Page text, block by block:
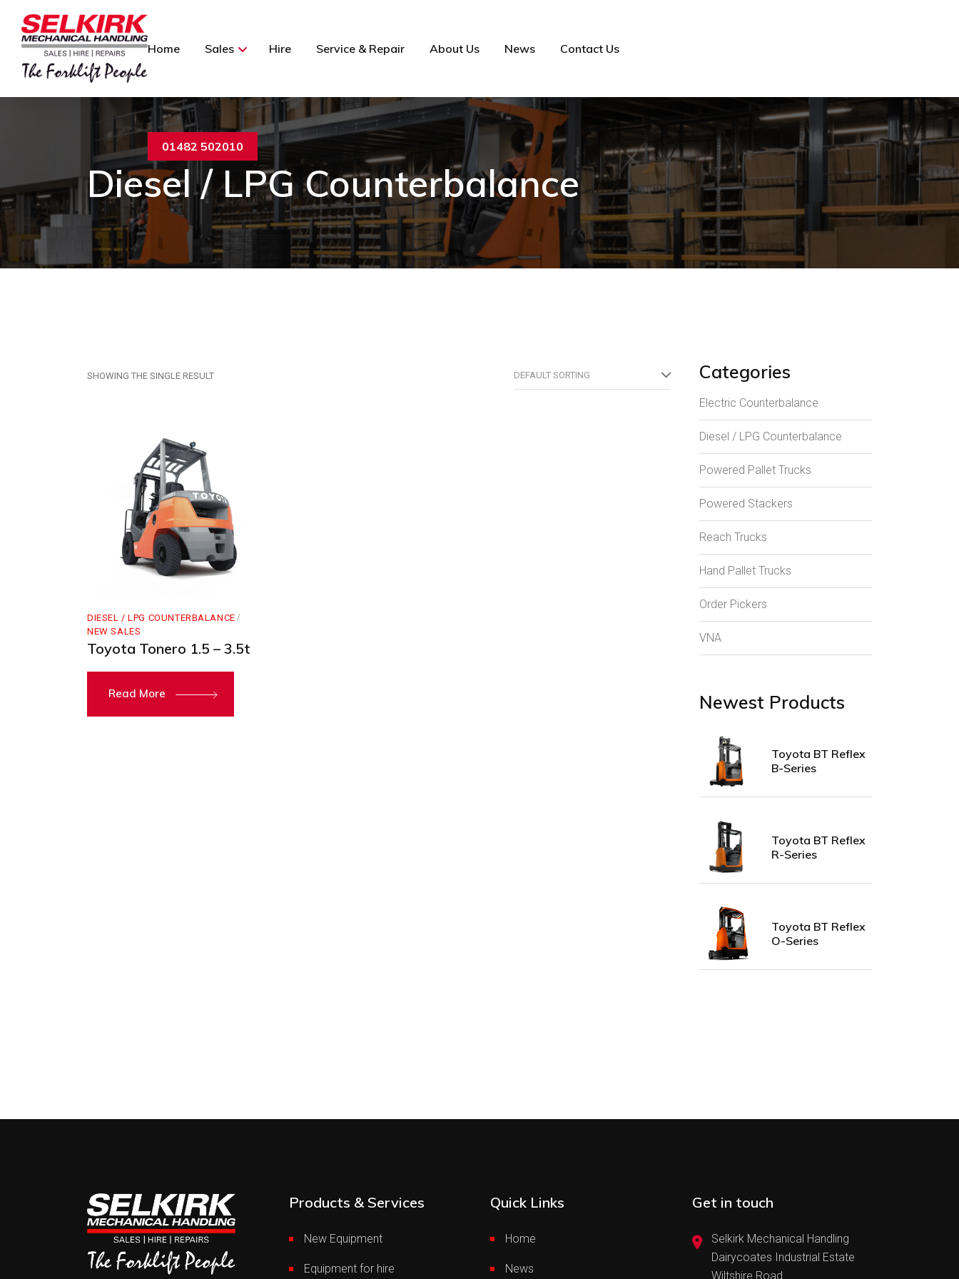
Home Sales Hire Service & Repair About Us News Contact Us
01482 502010
Diesel / LPG Counterbalance
SHOWING THE SINGLE RESULT DEFAULT SORTING
DIESEL / LPG COUNTERBALANCE
NEW SALES
Toyota Tonero 1.5 – 3.5t
Read More
Categories
Electric Counterbalance
Diesel / LPG Counterbalance
Powered Pallet Trucks
Powered Stackers
Reach Trucks
Hand Pallet Trucks
Order Pickers
VNA
Newest Products
Toyota BT Reflex
B-Series
Toyota BT Reflex
R-Series
Toyota BT Reflex
O-Series
Products & Services
New Equipment
Equipment for hire
Quick Links
Home
News
Get in touch
Selkirk Mechanical Handling
Dairycoates Industrial Estate
Wiltshire Road